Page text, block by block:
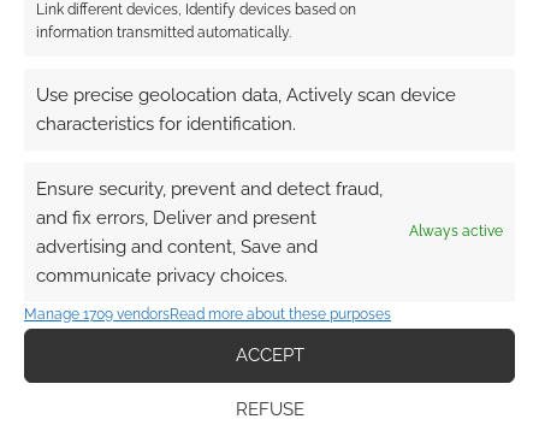
Link different devices, Identify devices based on
information transmitted automatically.
Use precise geolocation data, Actively scan device
characteristics for identification.
Ensure security, prevent and detect fraud,
and fix errors, Deliver and present
advertising and content, Save and
communicate privacy choices.
Always active
Manage 1709 vendorsRead more about these purposes
ACCEPT
REFUSE
Issue Four Kickstarts
COMMENT
together a bric-à-brac of game design insight,
random tables, rules suggestions, monsters,
classes, maps, adventures… the lot.
TABLETOP & RPGS
TAGGED WITH:KICKSTARTERS,KNOCK!,OLD SCHOOL
THE MERRY MUSHMEN